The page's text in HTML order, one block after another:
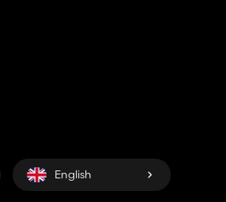
English